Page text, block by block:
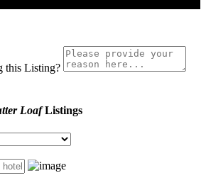
this Listing?
LoafListings